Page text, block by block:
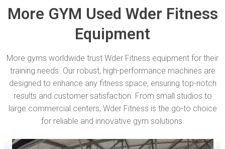
More GYM Used Wder Fitness
Equipment
More gyms worldwide trust Wder Fitness equipment for their
training needs. Our robust, high-performance machines are
designed to enhance any fitness space, ensuring top-notch
results and customer satisfaction. From small studios to
large commercial centers, Wder Fitness is the go-to choice
for reliable and innovative gym solutions.